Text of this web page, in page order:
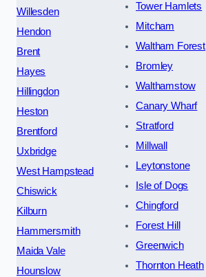
Willesden
Hendon
Brent
Hayes
Hillingdon
Heston
Brentford
Uxbridge
West Hampstead
Chiswick
Kilburn
Hammersmith
Maida Vale
Hounslow
Tower Hamlets
Mitcham
Waltham Forest
Bromley
Walthamstow
Canary Wharf
Stratford
Millwall
Leytonstone
Isle of Dogs
Chingford
Forest Hill
Greenwich
Thornton Heath